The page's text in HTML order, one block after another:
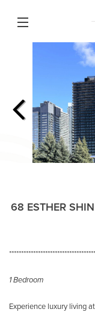
68 ESTHER
1 Bedroom
Experience luxury living